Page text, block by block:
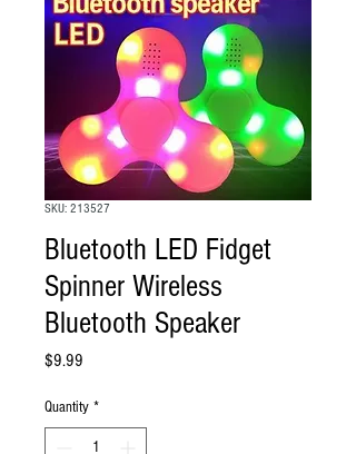
SKU: 213527
Bluetooth LED Fidget
Spinner Wireless
Bluetooth Speaker
$9.99
Quantity *